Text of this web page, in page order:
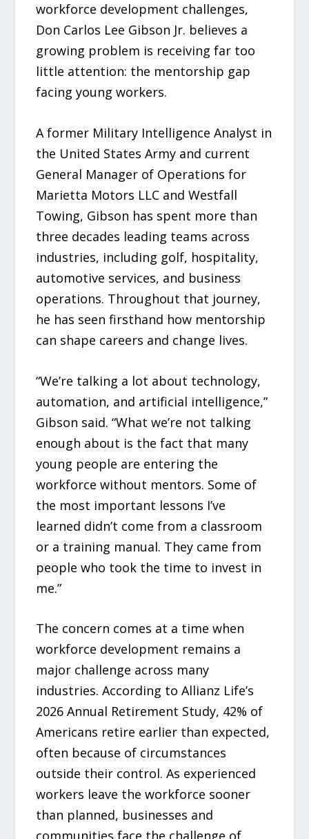
workforce development challenges,
Don Carlos Lee Gibson Jr. believes a
growing problem is receiving far too
little attention: the mentorship gap
facing young workers.
A former Military Intelligence Analyst in
the United States Army and current
General Manager of Operations for
Marietta Motors LLC and Westfall
Towing, Gibson has spent more than
three decades leading teams across
industries, including golf, hospitality,
automotive services, and business
operations. Throughout that journey,
he has seen firsthand how mentorship
can shape careers and change lives.
“We’re talking a lot about technology,
automation, and artificial intelligence,”
Gibson said. “What we’re not talking
enough about is the fact that many
young people are entering the
workforce without mentors. Some of
the most important lessons I’ve
learned didn’t come from a classroom
or a training manual. They came from
people who took the time to invest in
me.”
The concern comes at a time when
workforce development remains a
major challenge across many
industries. According to Allianz Life’s
2026 Annual Retirement Study, 42% of
Americans retire earlier than expected,
often because of circumstances
outside their control. As experienced
workers leave the workforce sooner
than planned, businesses and